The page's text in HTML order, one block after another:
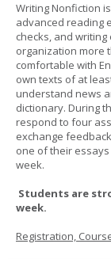
Writing Nonfiction
advanced reading
checks, and
organization more
comfortable with
own texts of at
understand news
dictionary. During
respond to four
exchange
one of their
week.
Students are
week.
Registration,